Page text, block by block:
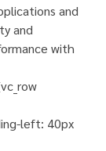
and
and
with
left: 40px